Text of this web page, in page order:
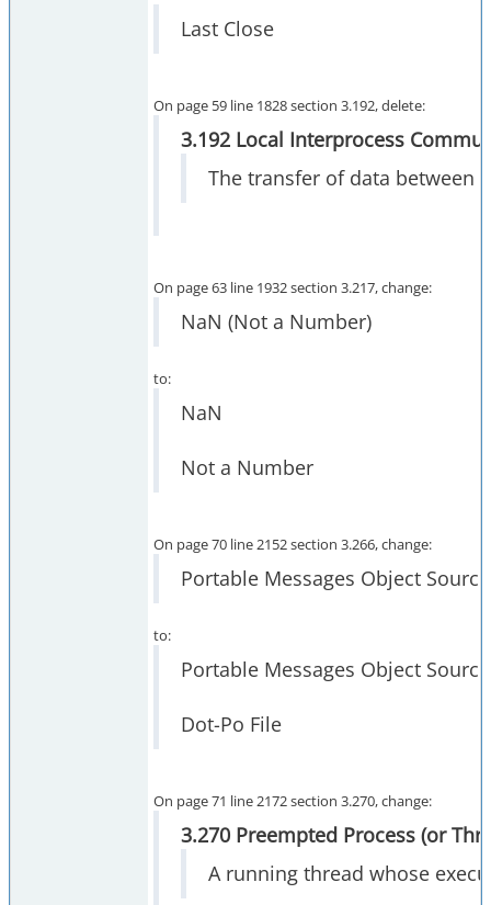
Last Close
On page 59 line 1828 section 3.192, delete:
3.192 Local Interprocess
The transfer of data between
On page 63 line 1932 section 3.217, change:
NaN (Not a Number)
to:
NaN
Not a Number
On page 70 line 2152 section 3.266, change:
Portable Messages Object
to:
Portable Messages Object
Dot-Po File
On page 71 line 2172 section 3.270, change:
3.270 Preempted Process (or
A running thread whose